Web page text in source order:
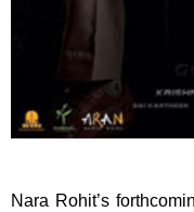
Nara Rohit’s